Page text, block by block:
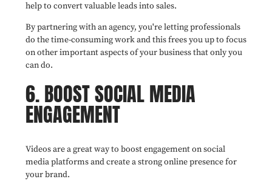
help to convert valuable leads into sales.
By partnering with an agency, you're letting professionals
do the time-consuming work and this frees you up to focus
on other important aspects of your business that only you
can do.
6. BOOST SOCIAL MEDIA
ENGAGEMENT
Videos are a great way to boost engagement on social
media platforms and create a strong online presence for
your brand.